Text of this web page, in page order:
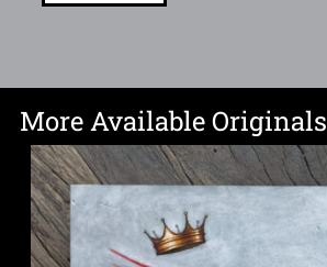
More Available Originals